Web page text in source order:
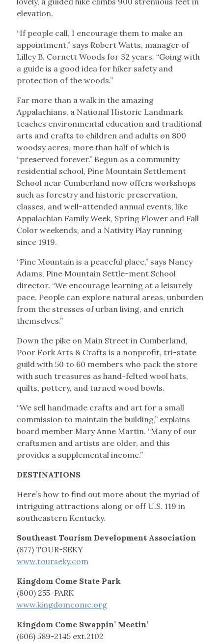
elevation.
“If people call, I encourage them to make an
appointment,” says Robert Watts, manager of
Lilley B. Cornett Woods for 32 years. “Going with
a guide is a good idea for hiker safety and
protection of the woods.”
Far more than a walk in the amazing
Appalachians, a National Historic Landmark
teaches environmental education and traditional
arts and crafts to children and adults on 800
woodsy acres, more than half of which is
“preserved forever.” Begun as a community
residential school, Pine Mountain Settlement
School near Cumberland now offers workshops
such as forestry and historic preservation,
classes, and well-attended annual events, like
Appalachian Family Week, Spring Flower and Fall
Color weekends, and a Nativity Play running
since 1919.
“Pine Mountain is a peaceful place,” says Nancy
Adams, Pine Mountain Settle-ment School
director. “We encourage learning at a leisurely
pace. People can explore natural areas, unburden
from the stresses of urban living, and enrich
themselves.”
Down the pike on Main Street in Cumberland,
Poor Fork Arts & Crafts is a nonprofit, tri-state
guild with 50 to 60 members who pack the store
with such treasures as hand-felted wool hats,
quilts, pottery, and turned wood bowls.
“We sell handmade crafts and art for a small
commission to maintain the building,” explains
board member Mary Anne Martin. “Many of our
craftsmen and artists are older, and this
provides a supplemental income.”
DESTINATIONS
Here’s how to find out more about the myriad of
intriguing attractions along or off U.S. 119 in
southeastern Kentucky.
Southeast Tourism Development Association
(877) TOUR-SEKY
www.tourseky.com
Kingdom Come State Park
(800) 255-PARK
www.kingdomcome.org
Kingdom Come Swappin’ Meetin’
(606) 589-2145 ext.2102